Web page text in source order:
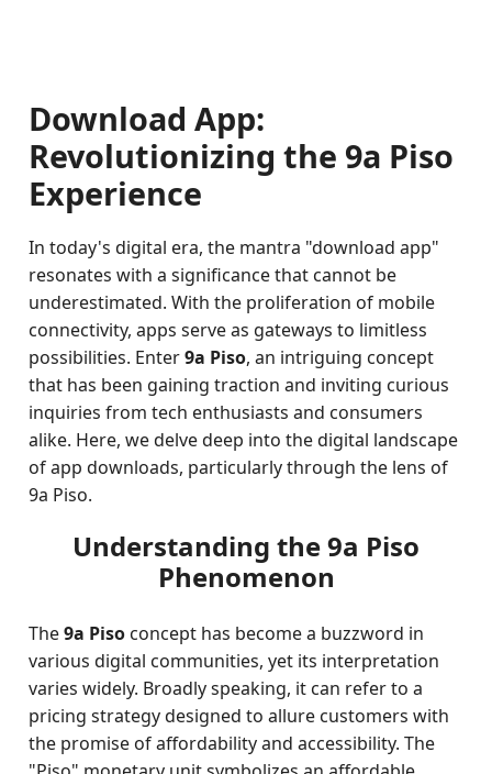
Download App:
Revolutionizing the 9a Piso
Experience
In today's digital era, the mantra "download app"
resonates with a significance that cannot be
underestimated. With the proliferation of mobile
connectivity, apps serve as gateways to limitless
possibilities. Enter9a Piso, an intriguing concept
that has been gaining traction and inviting curious
inquiries from tech enthusiasts and consumers
alike. Here, we delve deep into the digital landscape
of app downloads, particularly through the lens of
9a Piso.
Understanding the 9a Piso
Phenomenon
The9a Piso concept has become a buzzword in
various digital communities, yet its interpretation
varies widely. Broadly speaking, it can refer to a
pricing strategy designed to allure customers with
the promise of affordability and accessibility. The